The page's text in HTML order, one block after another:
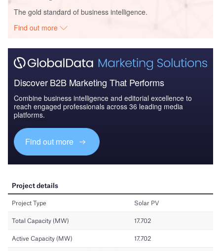
The gold standard of business intelligence.
Find out more
Discover B2B Marketing That Performs
Combine business intelligence and editorial excellence to
reach engaged professionals across 36 leading media
platforms.
Find out more